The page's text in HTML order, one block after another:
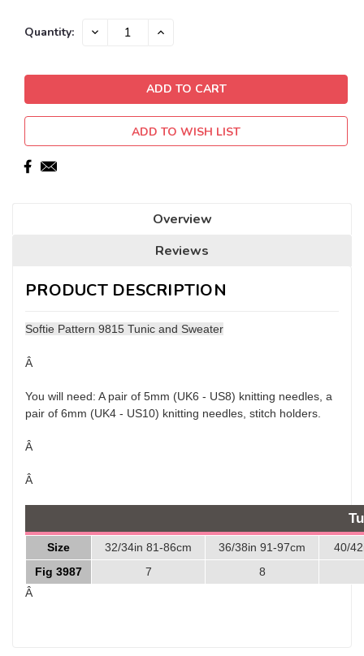
Current
Quantity: DECREASE INCREASE
ADD TO WISH LIST
Overview
Reviews
PRODUCT DESCRIPTION
Softie Pattern 9815 Tunic and Sweater
Â
You will need: A pair of 5mm (UK6 - US8) knitting needles, a
pair of 6mm (UK4 - US10) knitting needles, stitch holders.
Â
Â
Size 32/34in 81-86cm 36/38in 91-97cm
40/
Fig 3987
7
8
Â